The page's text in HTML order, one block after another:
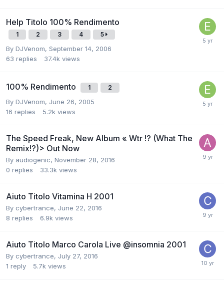
Help Titolo 100% Rendimento
1 2 3 4 5
By DJVenom, September 14, 2006
63 replies 37.4k views
100% Rendimento 1 2
By DJVenom, June 26, 2005
16 replies 5.2k views
The Speed Freak, New Album « Wtr !? (What The
Remix!?)> Out Now
By audiogenic, November 28, 2016
0 replies 33.3k views
Aiuto Titolo Vitamina H 2001
By cybertrance, June 22, 2016
8 replies 6.9k views
Aiuto Titolo Marco Carola Live @insomnia 2001
By cybertrance, July 27, 2016
1 reply 5.7k views